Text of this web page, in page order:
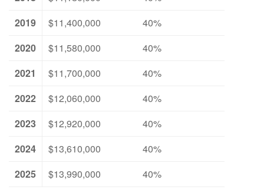
2019
$11,400,000
40%
2020
$11,580,000
40%
2021
$11,700,000
40%
2022
$12,060,000
40%
2023
$12,920,000
40%
2024
$13,610,000
40%
2025
$13,990,000 40%